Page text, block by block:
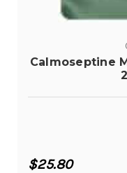
Calmoseptine
$25.80